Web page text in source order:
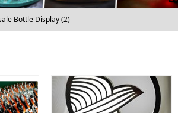
Bottle Display (2)